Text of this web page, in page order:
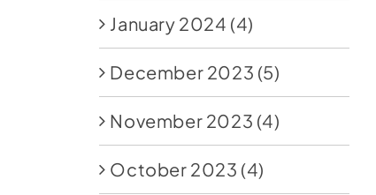
January 2024 (4)
December 2023 (5)
November 2023 (4)
October 2023 (4)